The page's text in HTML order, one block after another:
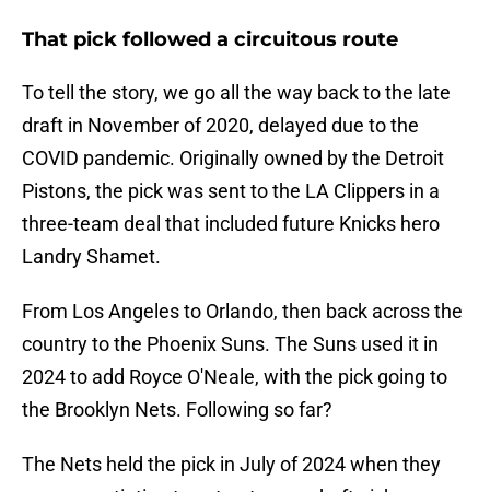
That pick followed a circuitous route
To tell the story, we go all the way back to the late
draft in November of 2020, delayed due to the
COVID pandemic. Originally owned by the Detroit
Pistons, the pick was sent to the LA Clippers in a
three-team deal that included future Knicks hero
Landry Shamet.
From Los Angeles to Orlando, then back across the
country to the Phoenix Suns. The Suns used it in
2024 to add Royce O'Neale, with the pick going to
the Brooklyn Nets. Following so far?
The Nets held the pick in July of 2024 when they